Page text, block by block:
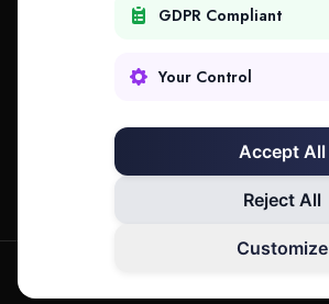
Contact
GDPR Compliant
Your Control
Accept All
Reject All
Customize